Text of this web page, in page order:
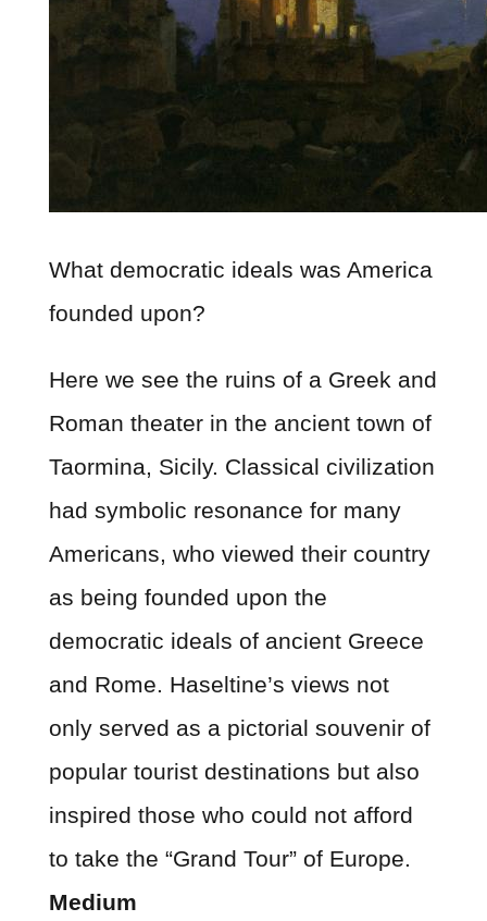
What democratic ideals was America
founded upon?
Here we see the ruins of a Greek and
Roman theater in the ancient town of
Taormina, Sicily. Classical civilization
had symbolic resonance for many
Americans, who viewed their country
as being founded upon the
democratic ideals of ancient Greece
and Rome. Haseltine’s views not
only served as a pictorial souvenir of
popular tourist destinations but also
inspired those who could not afford
to take the “Grand Tour” of Europe.
Medium